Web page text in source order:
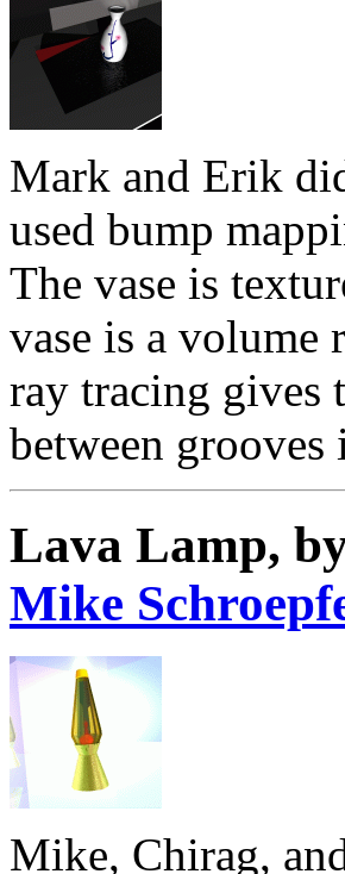
Mark and Erik
used bump
The vase is
vase is a volume
ray tracing gives
between grooves
Lava Lamp,
Mike
Mike, Chirag,